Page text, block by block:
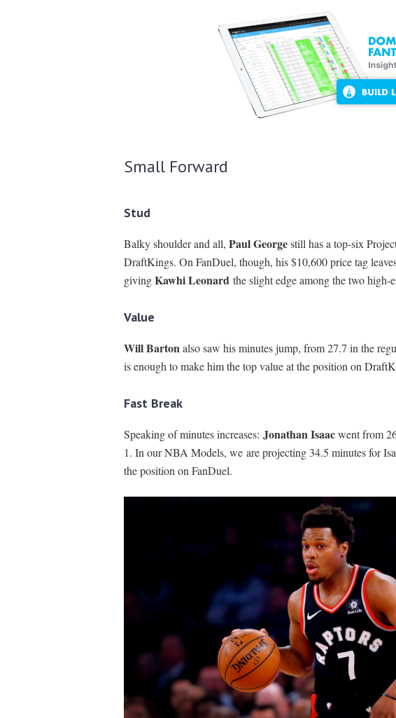
Small Forward
Stud
Balky shoulder and all, Paul Georgestill has a top-six
DraftKings. On FanDuel, though, his $10,600 price tag
givingKawhi Leonard the slight edge among the two high-
Value
Will Bartonalso saw his minutes jump, from 27.7 in the
is enough to make him the top value at the position on
Fast Break
Speaking of minutes increases: Jonathan Isaacwent from
1. In our NBA Models, we are projecting 34.5 minutes for
the position on FanDuel.